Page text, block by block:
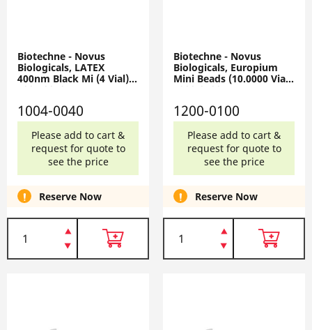
Biotechne - Novus
Biologicals, LATEX
400nm Black Mi (4 Vial),
1004-0040
1004-0040
Please add to cart &
request for quote to
see the price
Reserve Now
Biotechne - Novus
Biologicals, Europium
Mini Beads (10.0000 Vial),
1200-0100
1200-0100
Please add to cart &
request for quote to
see the price
Reserve Now